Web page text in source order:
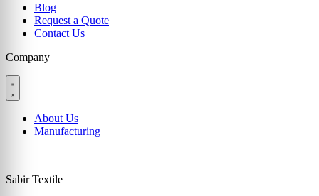
Blog
Request a Quote
Contact Us
Company
About Us
Manufacturing
Sabir Textile